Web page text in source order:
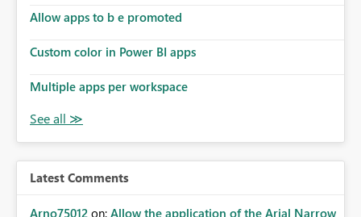
Allow apps to b e promoted
Custom color in Power BI apps
Multiple apps per workspace
Latest Comments
Arno75012 on: Allow the application of the Arial Narrow